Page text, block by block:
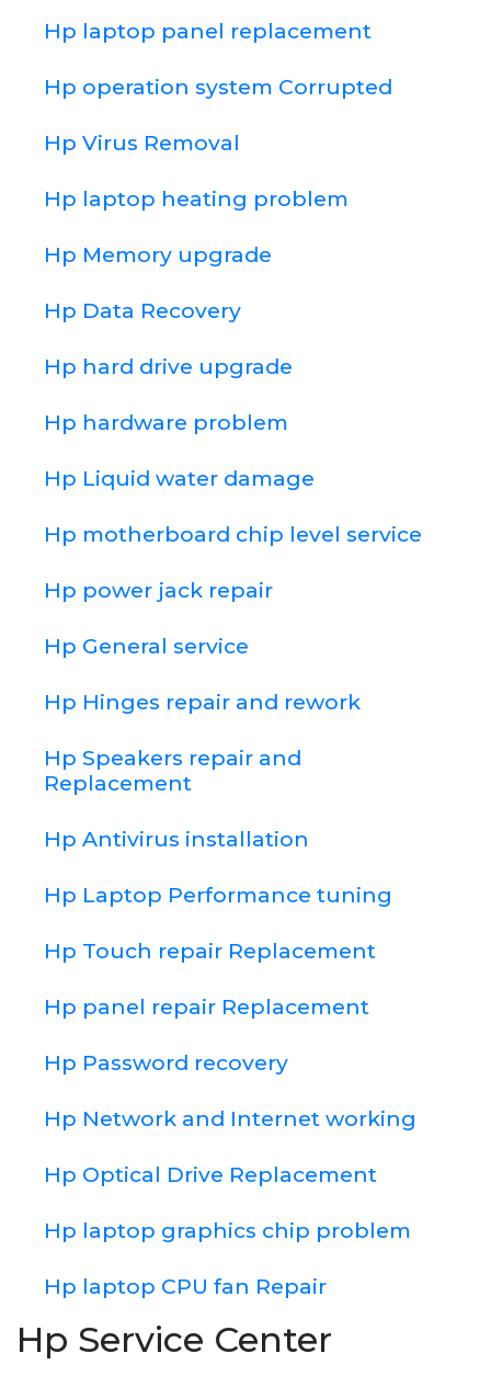
Hp laptop panel replacement
Hp operation system Corrupted
Hp Virus Removal
Hp laptop heating problem
Hp Memory upgrade
Hp Data Recovery
Hp hard drive upgrade
Hp hardware problem
Hp Liquid water damage
Hp motherboard chip level service
Hp power jack repair
Hp General service
Hp Hinges repair and rework
Hp Speakers repair and
Replacement
Hp Antivirus installation
Hp Laptop Performance tuning
Hp Touch repair Replacement
Hp panel repair Replacement
Hp Password recovery
Hp Network and Internet working
Hp Optical Drive Replacement
Hp laptop graphics chip problem
Hp laptop CPU fan Repair
Hp Service Center